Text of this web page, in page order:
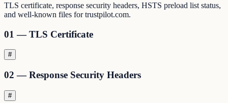
TLS certificate, response security headers, HSTS preload list status,
and well-known files for trustpilot.com.
01 — TLS Certificate
#
02 — Response Security Headers
#